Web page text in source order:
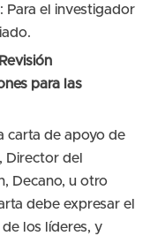
: Para el investigador
para las
carta de apoyo de
Director del
Decano, u otro
debe expresar el
los líderes, y